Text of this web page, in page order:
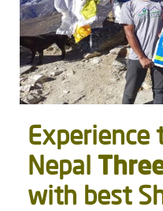
Experience
Nepal
with best